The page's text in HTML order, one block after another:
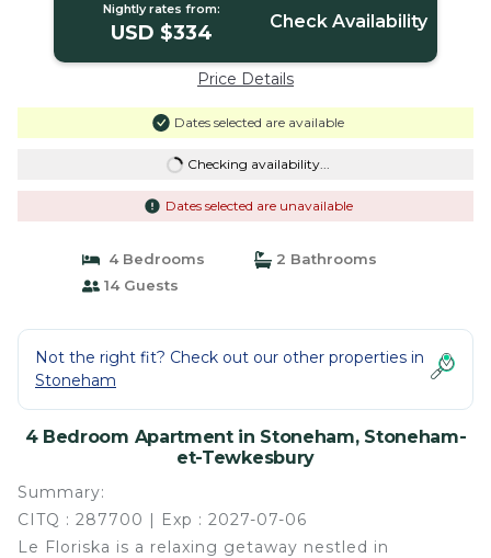
Nightly rates from:
USD $334 Check Availability
Price Details
Dates selected are available
Checking availability...
Dates selected are unavailable
4 Bedrooms
2 Bathrooms
14 Guests
Not the right fit? Check out our other properties in
Stoneham
4 Bedroom Apartment in Stoneham, Stoneham-
et-Tewkesbury
Summary:
CITQ : 287700 | Exp : 2027-07-06
Le Floriska is a relaxing getaway nestled in